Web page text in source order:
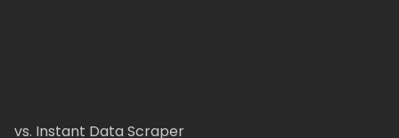
vs. Instant Data Scraper